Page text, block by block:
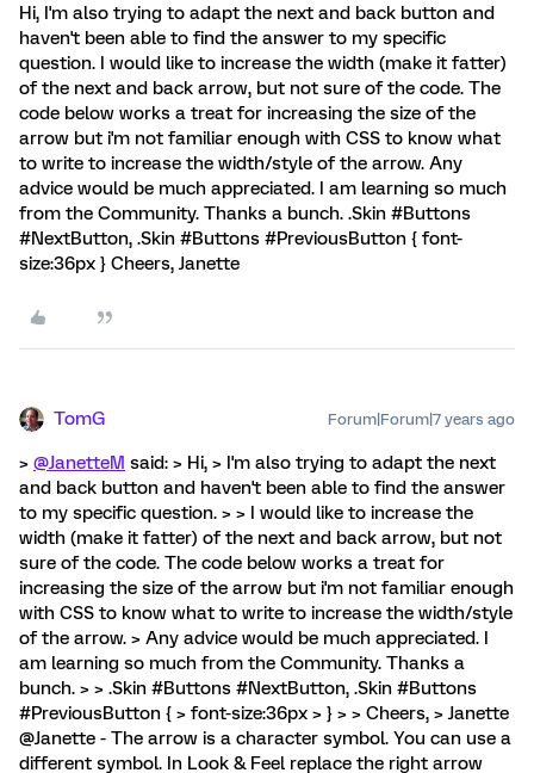
Hi, I'm also trying to adapt the next and back button and
haven't been able to find the answer to my specific
question. I would like to increase the width (make it fatter)
of the next and back arrow, but not sure of the code. The
code below works a treat for increasing the size of the
arrow but i'm not familiar enough with CSS to know what
to write to increase the width/style of the arrow. Any
advice would be much appreciated. I am learning so much
from the Community. Thanks a bunch. .Skin #Buttons
#NextButton, .Skin #Buttons #PreviousButton { font-
size:36px } Cheers, Janette
TomG Forum|Forum|7 years ago
> @JanetteM said: > Hi, > I'm also trying to adapt the next
and back button and haven't been able to find the answer
to my specific question. > > I would like to increase the
width (make it fatter) of the next and back arrow, but not
sure of the code. The code below works a treat for
increasing the size of the arrow but i'm not familiar enough
with CSS to know what to write to increase the width/style
of the arrow. > Any advice would be much appreciated. I
am learning so much from the Community. Thanks a
bunch. > > .Skin #Buttons #NextButton, .Skin #Buttons
#PreviousButton { > font-size:36px > } > > Cheers, > Janette
@Janette - The arrow is a character symbol. You can use a
different symbol. In Look & Feel replace the right arrow